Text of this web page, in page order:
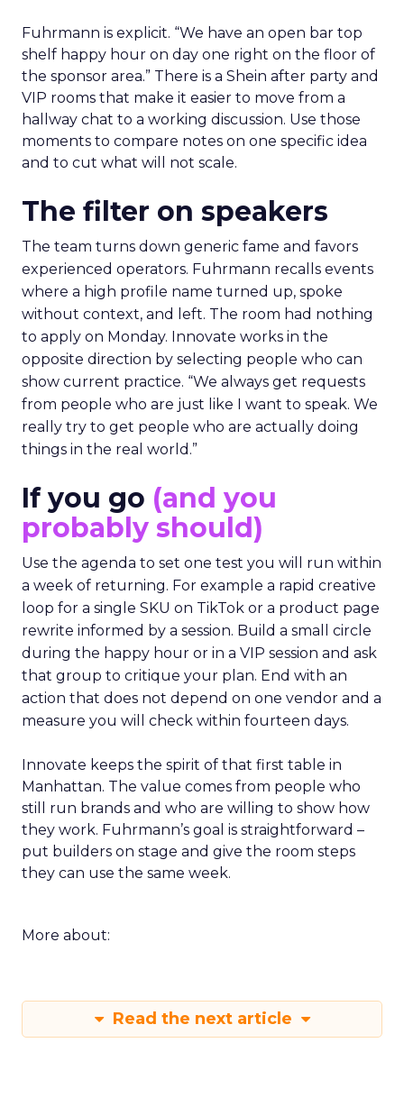
Fuhrmann is explicit. “We have an open bar top
shelf happy hour on day one right on the floor of
the sponsor area.” There is a Shein after party and
VIP rooms that make it easier to move from a
hallway chat to a working discussion. Use those
moments to compare notes on one specific idea
and to cut what will not scale.
The filter on speakers
The team turns down generic fame and favors
experienced operators. Fuhrmann recalls events
where a high profile name turned up, spoke
without context, and left. The room had nothing
to apply on Monday. Innovate works in the
opposite direction by selecting people who can
show current practice. “We always get requests
from people who are just like I want to speak. We
really try to get people who are actually doing
things in the real world.”
If you go (and you
probably should)
Use the agenda to set one test you will run within
a week of returning. For example a rapid creative
loop for a single SKU on TikTok or a product page
rewrite informed by a session. Build a small circle
during the happy hour or in a VIP session and ask
that group to critique your plan. End with an
action that does not depend on one vendor and a
measure you will check within fourteen days.
Innovate keeps the spirit of that first table in
Manhattan. The value comes from people who
still run brands and who are willing to show how
they work. Fuhrmann’s goal is straightforward –
put builders on stage and give the room steps
they can use the same week.
More about:
Read the next article